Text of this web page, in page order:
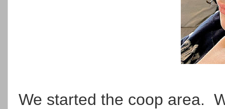
We started the coop area.